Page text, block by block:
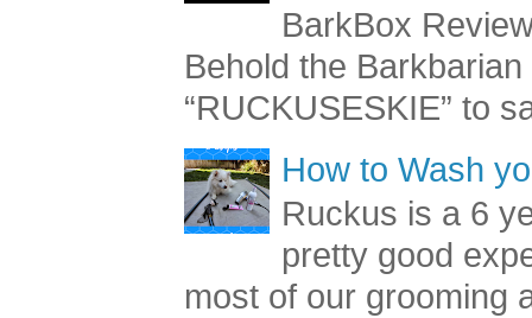
BarkBox
Behold the
“RUCKUSESKIE” to
How to Wash
Ruckus is a 6
pretty good
most of our grooming